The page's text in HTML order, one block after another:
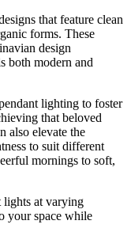
that feature clean
forms. These
design
both modern and
lighting to foster
that beloved
also elevate the
to suit different
mornings to soft,
lights at varying
your space while